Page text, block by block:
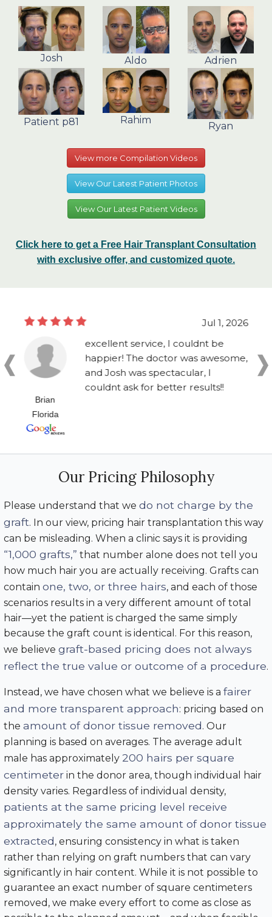
Josh Aldo Adrien
Patient p81 Rahim
Ryan
View more Compilation Videos
View Our Latest Patient Photos
View Our Latest Patient Videos
Click here to get a Free Hair Transplant Consultation
with exclusive offer, and customized quote.
Jul 1, 2026
Brian
Florida
excellent service, I couldnt be
happier! The doctor was awesome,
and Josh was spectacular, I
couldnt ask for better results!!
Our Pricing Philosophy
Please understand that we do not charge by the
graft. In our view, pricing hair transplantation this way
can be misleading. When a clinic says it is providing
“1,000 grafts,” that number alone does not tell you
how much hair you are actually receiving. Grafts can
contain one, two, or three hairs, and each of those
scenarios results in a very different amount of total
hair—yet the patient is charged the same simply
because the graft count is identical. For this reason,
we believe graft-based pricing does not always
reflect the true value or outcome of a procedure.
Instead, we have chosen what we believe is a fairer
and more transparent approach: pricing based on
the amount of donor tissue removed. Our
planning is based on averages. The average adult
male has approximately 200 hairs per square
centimeter in the donor area, though individual hair
density varies. Regardless of individual density,
patients at the same pricing level receive
approximately the same amount of donor tissue
extracted, ensuring consistency in what is taken
rather than relying on graft numbers that can vary
significantly in hair content. While it is not possible to
guarantee an exact number of square centimeters
removed, we make every effort to come as close as